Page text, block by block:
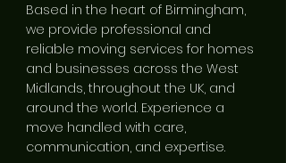
Based in the heart of Birmingham,
we provide professional and
reliable moving services for homes
and businesses across the West
Midlands, throughout the UK, and
around the world. Experience a
move handled with care,
communication, and expertise.